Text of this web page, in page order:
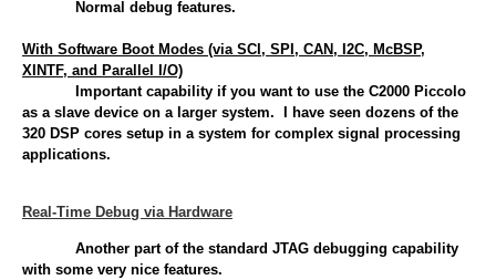
Normal debug features.
With Software Boot Modes (via SCI, SPI, CAN, I2C, McBSP,
XINTF, and Parallel I/O)
Important capability if you want to use the C2000 Piccolo
as a slave device on a larger system. I have seen dozens of the
320 DSP cores setup in a system for complex signal processing
applications.
Real-Time Debug via Hardware
Another part of the standard JTAG debugging capability
with some very nice features.